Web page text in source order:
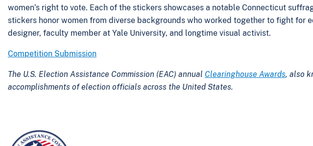
women’s right to vote. Each of the stickers showcases a notable Connecticut
stickers honor women from diverse backgrounds who worked together to fight
designer, faculty member at Yale University, and longtime visual activist.
Competition Submission
The U.S. Election Assistance Commission (EAC) annual Clearinghouse Awards, also
accomplishments of election officials across the United States.